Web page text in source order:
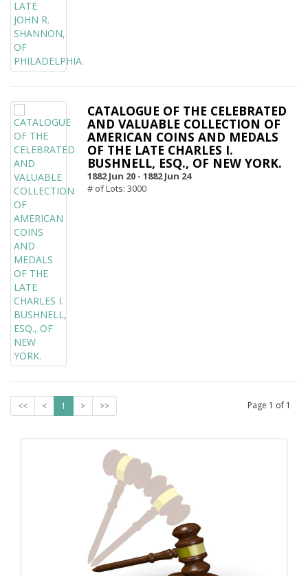
CATALOGUE OF THE CELEBRATED
AND VALUABLE COLLECTION OF
AMERICAN COINS AND MEDALS
OF THE LATE CHARLES I.
BUSHNELL, ESQ., OF NEW YORK.
1882 Jun 20 - 1882 Jun 24
# of Lots: 3000
<< < 1 > >> Page 1 of 1